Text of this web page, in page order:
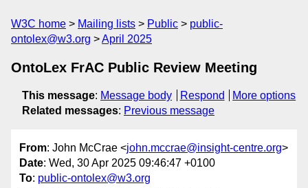
W3C home Mailing lists Public
public-
ontolex@w3.org
April 2025
OntoLex FrAC Public Review Meeting
This message: Message body Respond
More options
Related messages: Previous message
From: John McCrae <john.mccrae@insight-centre.org>
Date: Wed, 30 Apr 2025 09:46:47 +0100
To: public-ontolex@w3.org